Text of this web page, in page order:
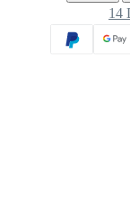
14